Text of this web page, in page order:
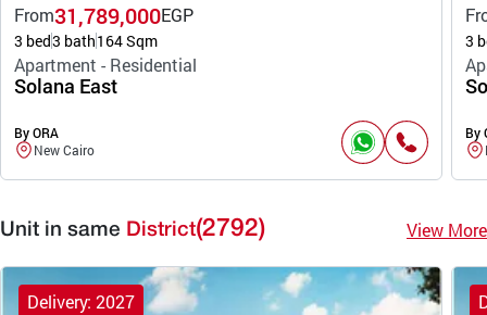
From31,789,000EGP
3 bed3 bath164 Sqm
Apartment - Residential
Solana East
By ORA
New Cairo
3
By
Unit in same District(2792) View More
Delivery: 2027